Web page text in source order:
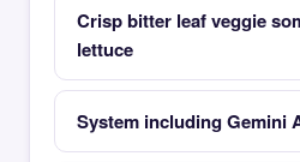
Crisp bitter leaf veggie
lettuce
System including Gemini